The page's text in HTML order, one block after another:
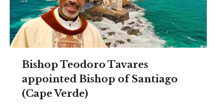
Bishop Teodoro Tavares
appointed Bishop of Santiago
(Cape Verde)